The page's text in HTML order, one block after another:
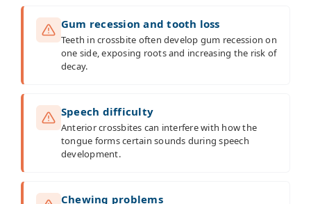
Gum recession and tooth loss
Teeth in crossbite often develop gum recession on
one side, exposing roots and increasing the risk of
decay.
Speech difficulty
Anterior crossbites can interfere with how the
tongue forms certain sounds during speech
development.
Chewing problems